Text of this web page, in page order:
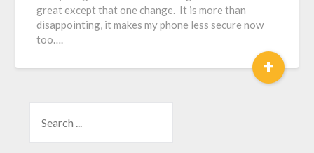
great except that one change. It is more than
disappointing, it makes my phone less secure now
too….
+